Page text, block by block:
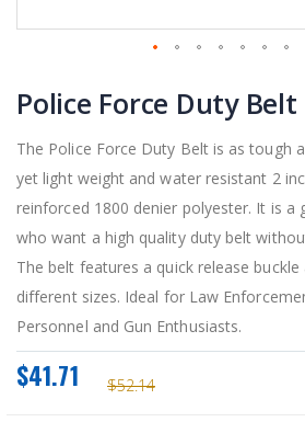
to
the
beginning
the
images
gallery
Police Force Duty Belt
The Police Force Duty Belt is as tough
yet light weight and water resistant 2
reinforced 1800 denier polyester. It is a
who want a high quality duty belt
The belt features a quick release
different sizes. Ideal for Law
Personnel and Gun Enthusiasts.
$52.14
$41.71